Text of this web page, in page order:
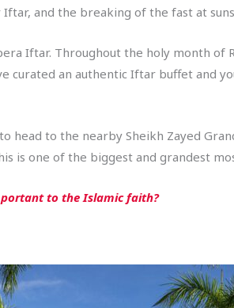
and the breaking of the fast at
Iftar. Throughout the holy month of
curated an authentic Iftar buffet and
to the nearby Sheikh Zayed
is one of the biggest and grandest
to the Islamic faith?